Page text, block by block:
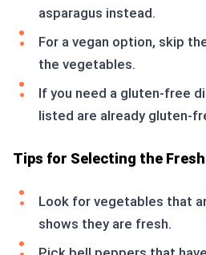
asparagus instead.
For a vegan option, skip
the vegetables.
If you need a gluten-free
listed are already gluten-
Tips for Selecting the
Look for vegetables that
shows they are fresh.